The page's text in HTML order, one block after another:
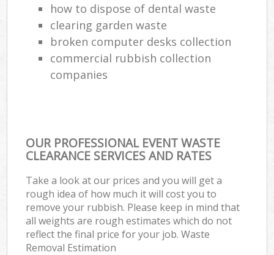
how to dispose of dental waste
clearing garden waste
broken computer desks collection
commercial rubbish collection
companies
OUR PROFESSIONAL EVENT WASTE
CLEARANCE SERVICES AND RATES
Take a look at our prices and you will get a
rough idea of how much it will cost you to
remove your rubbish. Please keep in mind that
all weights are rough estimates which do not
reflect the final price for your job. Waste
Removal Estimation